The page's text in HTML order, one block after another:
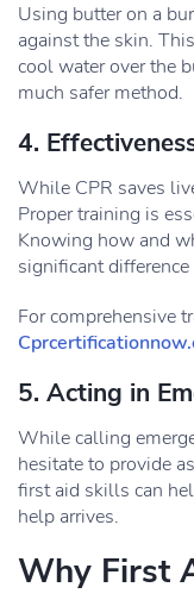
Using butter on a
against the skin.
cool water over the
much safer method.
4.
While CPR saves
Proper training is
Knowing how and
significant
For comprehensive
5. Acting in
While calling
hesitate to provide
first aid skills can
help arrives.
Why First